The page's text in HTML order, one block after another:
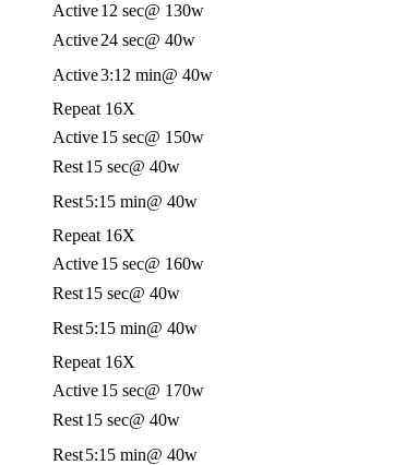
Active12 sec@ 130w
Active24 sec@ 40w
Active3:12 min@ 40w
Repeat 16X
Active15 sec@ 150w
Rest15 sec@ 40w
Rest5:15 min@ 40w
Repeat 16X
Active15 sec@ 160w
Rest15 sec@ 40w
Rest5:15 min@ 40w
Repeat 16X
Active15 sec@ 170w
Rest15 sec@ 40w
Rest5:15 min@ 40w